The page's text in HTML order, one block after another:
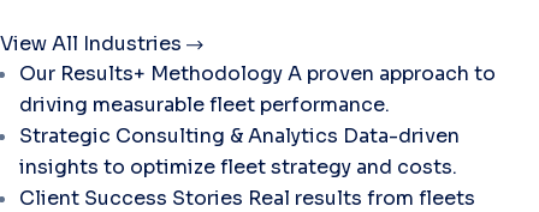
View All Industries
Our Results+ MethodologyA proven approach to
driving measurable fleet performance.
Strategic Consulting & Analytics Data-driven
insights to optimize fleet strategy and costs.
Client Success Stories Real results from fleets